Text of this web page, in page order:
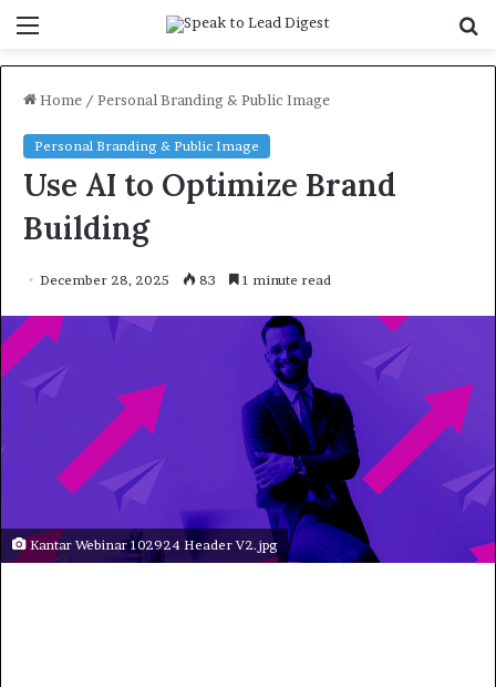
Home / Personal Branding & Public Image
Personal Branding & Public Image
Use AI to Optimize Brand
Building
December 28, 2025 83 1 minute read
Kantar Webinar 102924 Header V2.jpg